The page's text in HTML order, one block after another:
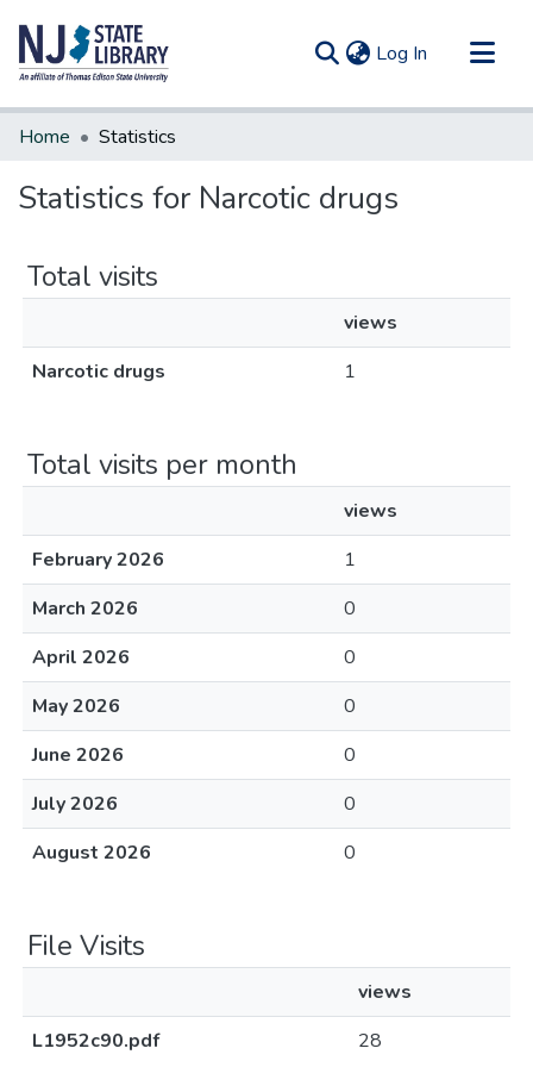
Log In (current)
Communities & Collections
Home Statistics
Statistics for Narcotic drugs
Total visits
views
Narcotic drugs
1
Total visits per month
views
February 2026
1
March 2026
0
April 2026
0
May 2026
0
June 2026
0
July 2026
0
August 2026
0
File Visits
views
L1952c90.pdf
28